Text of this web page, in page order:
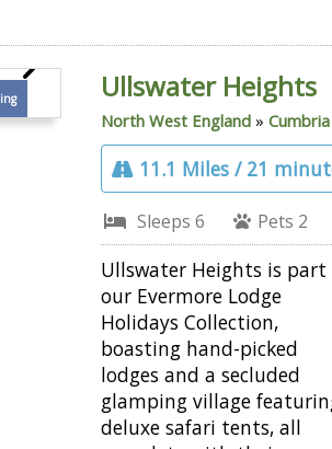
Ullswater Heights
North West England »Cumbria
11.1 Miles / 21
Sleeps 6 Pets 2
Ullswater Heights is part
our Evermore Lodge
Holidays Collection,
boasting hand-picked
lodges and a secluded
glamping village
deluxe safari tents, all